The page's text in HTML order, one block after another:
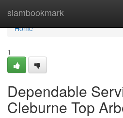
siambookmark
Home
Home
1
Dependable
Cleburne Top